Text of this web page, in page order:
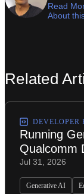
Read
About
Related
DEVELOPER
Running
Qualcomm
Jul 31, 2026
Generative AI